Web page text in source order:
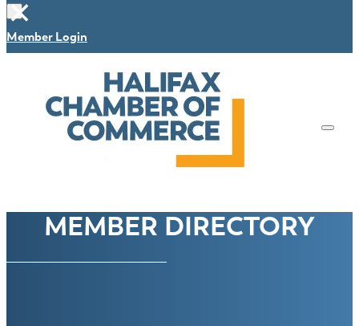
×
Member Login
MEMBER DIRECTORY